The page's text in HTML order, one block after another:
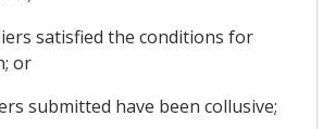
satisfied the conditions for
or
submitted have been collusive;